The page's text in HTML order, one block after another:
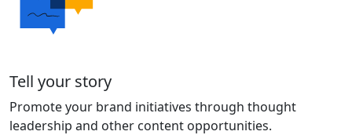
Tell your story
Promote your brand initiatives through thought
leadership and other content opportunities.